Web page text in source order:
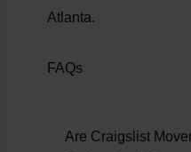
Atlanta.
FAQs
Are Craigslist